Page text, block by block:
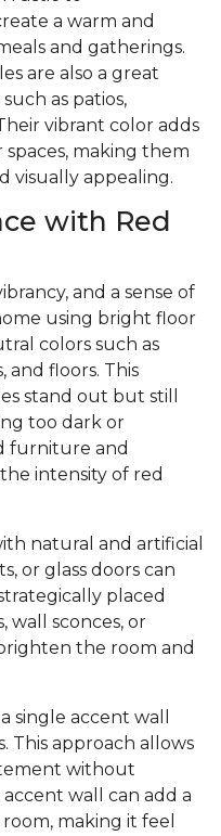
a warm and
and gatherings.
are also a great
as patios,
vibrant color adds
making them
visually appealing.
with Red
and a sense of
using bright floor
colors such as
and floors. This
stand out but still
too dark or
furniture and
intensity of red
natural and artificial
or glass doors can
placed
wall sconces, or
the room and
single accent wall
This approach allows
without
wall can add a
making it feel